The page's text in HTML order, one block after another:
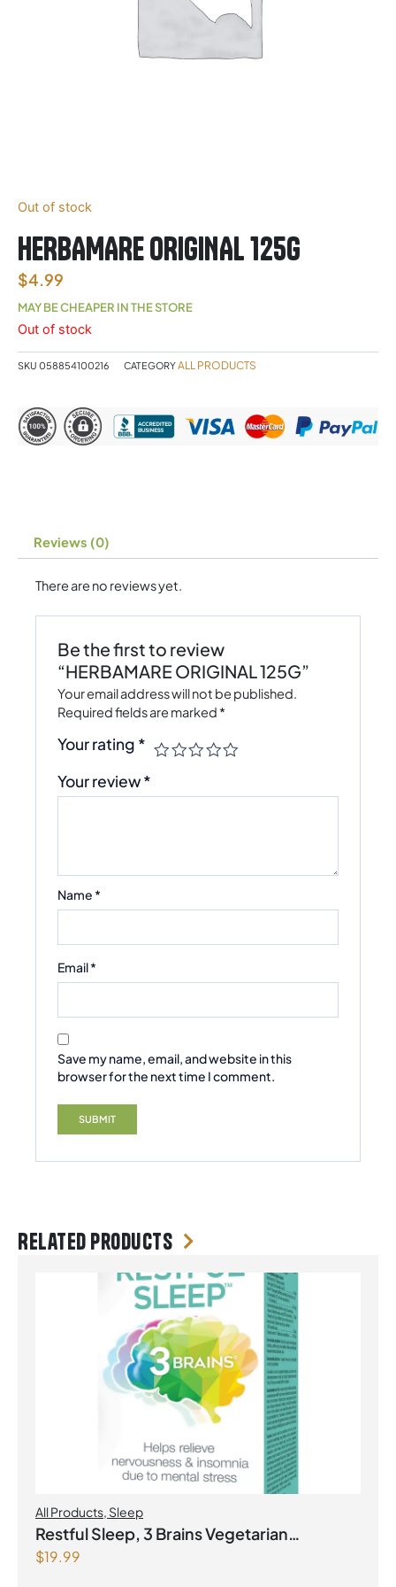
Out of stock
HERBAMARE ORIGINAL 125G
$4.99
MAY BE CHEAPER IN THE STORE
Out of stock
SKU 058854100216 CATEGORYALL PRODUCTS
Reviews (0)
There are no reviews yet.
Be the first to review
“HERBAMARE ORIGINAL 125G”
Your email address will not be published.
Required fields are marked *
Your rating *
Your review*
Name *
Email*
Save my name, email, and website in this
browser for the next time I comment.
Related products
All Products, Sleep
Restful Sleep, 3 Brains Vegetarian
Capsules
$19.99